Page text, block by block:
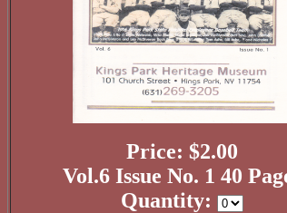
Price: $2.00
Vol.6 Issue No. 1 40
Quantity: